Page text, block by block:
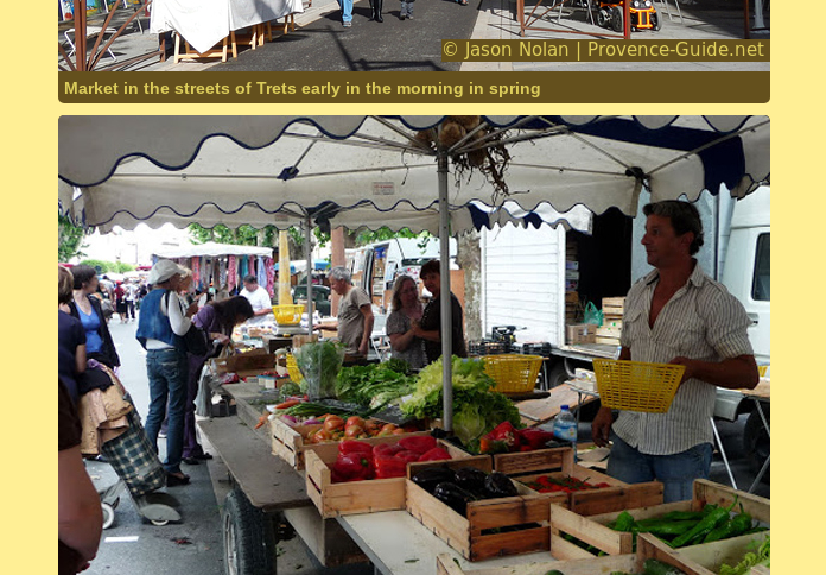
Market in the streets of Trets early in the morning in spring